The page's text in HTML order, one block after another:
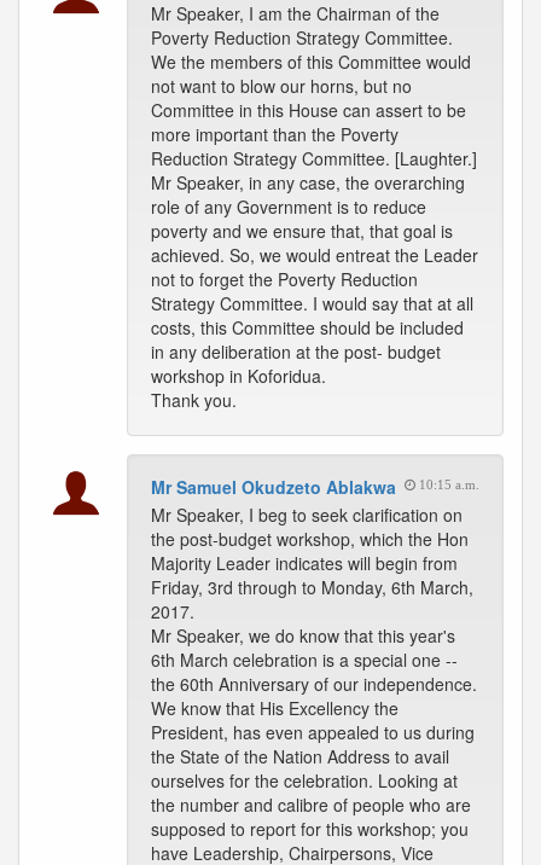
Mr Speaker, I am the Chairman of the
Poverty Reduction Strategy Committee.
We the members of this Committee would
not want to blow our horns, but no
Committee in this House can assert to be
more important than the Poverty
Reduction Strategy Committee. [Laughter.]
Mr Speaker, in any case, the overarching
role of any Government is to reduce
poverty and we ensure that, that goal is
achieved. So, we would entreat the Leader
not to forget the Poverty Reduction
Strategy Committee. I would say that at all
costs, this Committee should be included
in any deliberation at the post- budget
workshop in Koforidua.
Thank you.
Mr Samuel Okudzeto Ablakwa 10:15 a.m.
Mr Speaker, I beg to seek clarification on
the post-budget workshop, which the Hon
Majority Leader indicates will begin from
Friday, 3rd through to Monday, 6th March,
2017.
Mr Speaker, we do know that this year's
6th March celebration is a special one --
the 60th Anniversary of our independence.
We know that His Excellency the
President, has even appealed to us during
the State of the Nation Address to avail
ourselves for the celebration. Looking at
the number and calibre of people who are
supposed to report for this workshop; you
have Leadership, Chairpersons, Vice